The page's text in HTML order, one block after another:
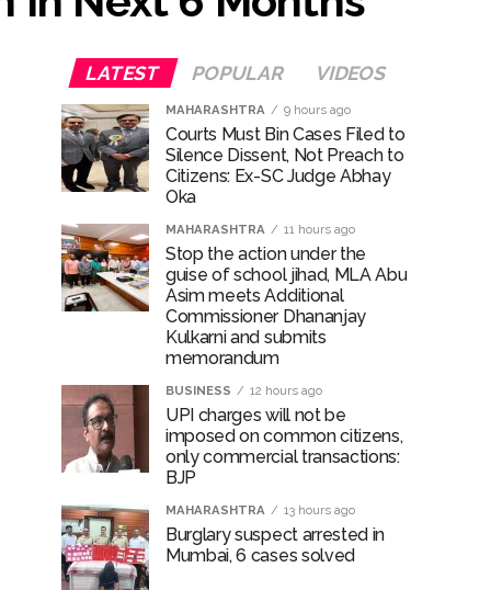
...
rupees deposited in the bank frozen, 12
otherwise strict action will be taken:
Nagar development works ...
LATEST POPULAR VIDEOS
MAHARASHTRA 9 hours ago
Courts Must Bin Cases Filed to
Silence Dissent, Not Preach to
Citizens: Ex-SC Judge Abhay
Oka
MAHARASHTRA 11 hours ago
Stop the action under the
guise of school jihad, MLA Abu
Asim meets Additional
Commissioner Dhananjay
Kulkarni and submits
memorandum
BUSINESS 12 hours ago
UPI charges will not be
imposed on common citizens,
only commercial transactions:
BJP
MAHARASHTRA 13 hours ago
Burglary suspect arrested in
Mumbai, 6 cases solved